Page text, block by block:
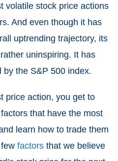
volatile stock price actions
And even though it has
uptrending trajectory, its
uninspiring. It has
by the S&P 500 index.
price action, you get to
that have the most
learn how to trade them
factors that we believe